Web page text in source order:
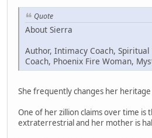
Quote
About Sierra
Author, Intimacy Coach, Spiritual
Coach, Phoenix Fire Woman,
She frequently changes her
One of her zillion claims over time is
extraterrestrial and her mother is